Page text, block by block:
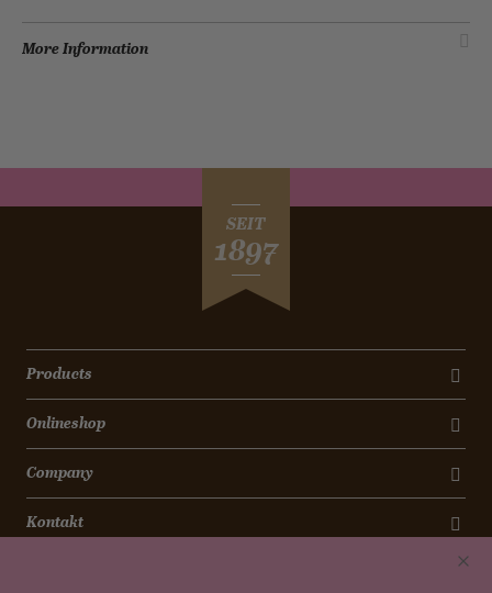
More Information
SEIT
1897
Products
Onlineshop
Company
Kontakt